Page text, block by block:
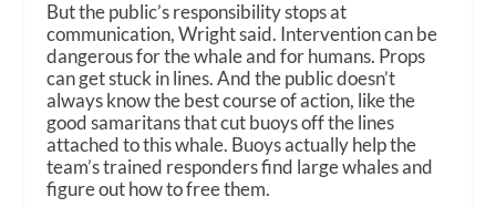
But the public’s responsibility stops at
communication, Wright said. Intervention can be
dangerous for the whale and for humans. Props
can get stuck in lines. And the public doesn’t
always know the best course of action, like the
good samaritans that cut buoys off the lines
attached to this whale. Buoys actually help the
team’s trained responders find large whales and
figure out how to free them.